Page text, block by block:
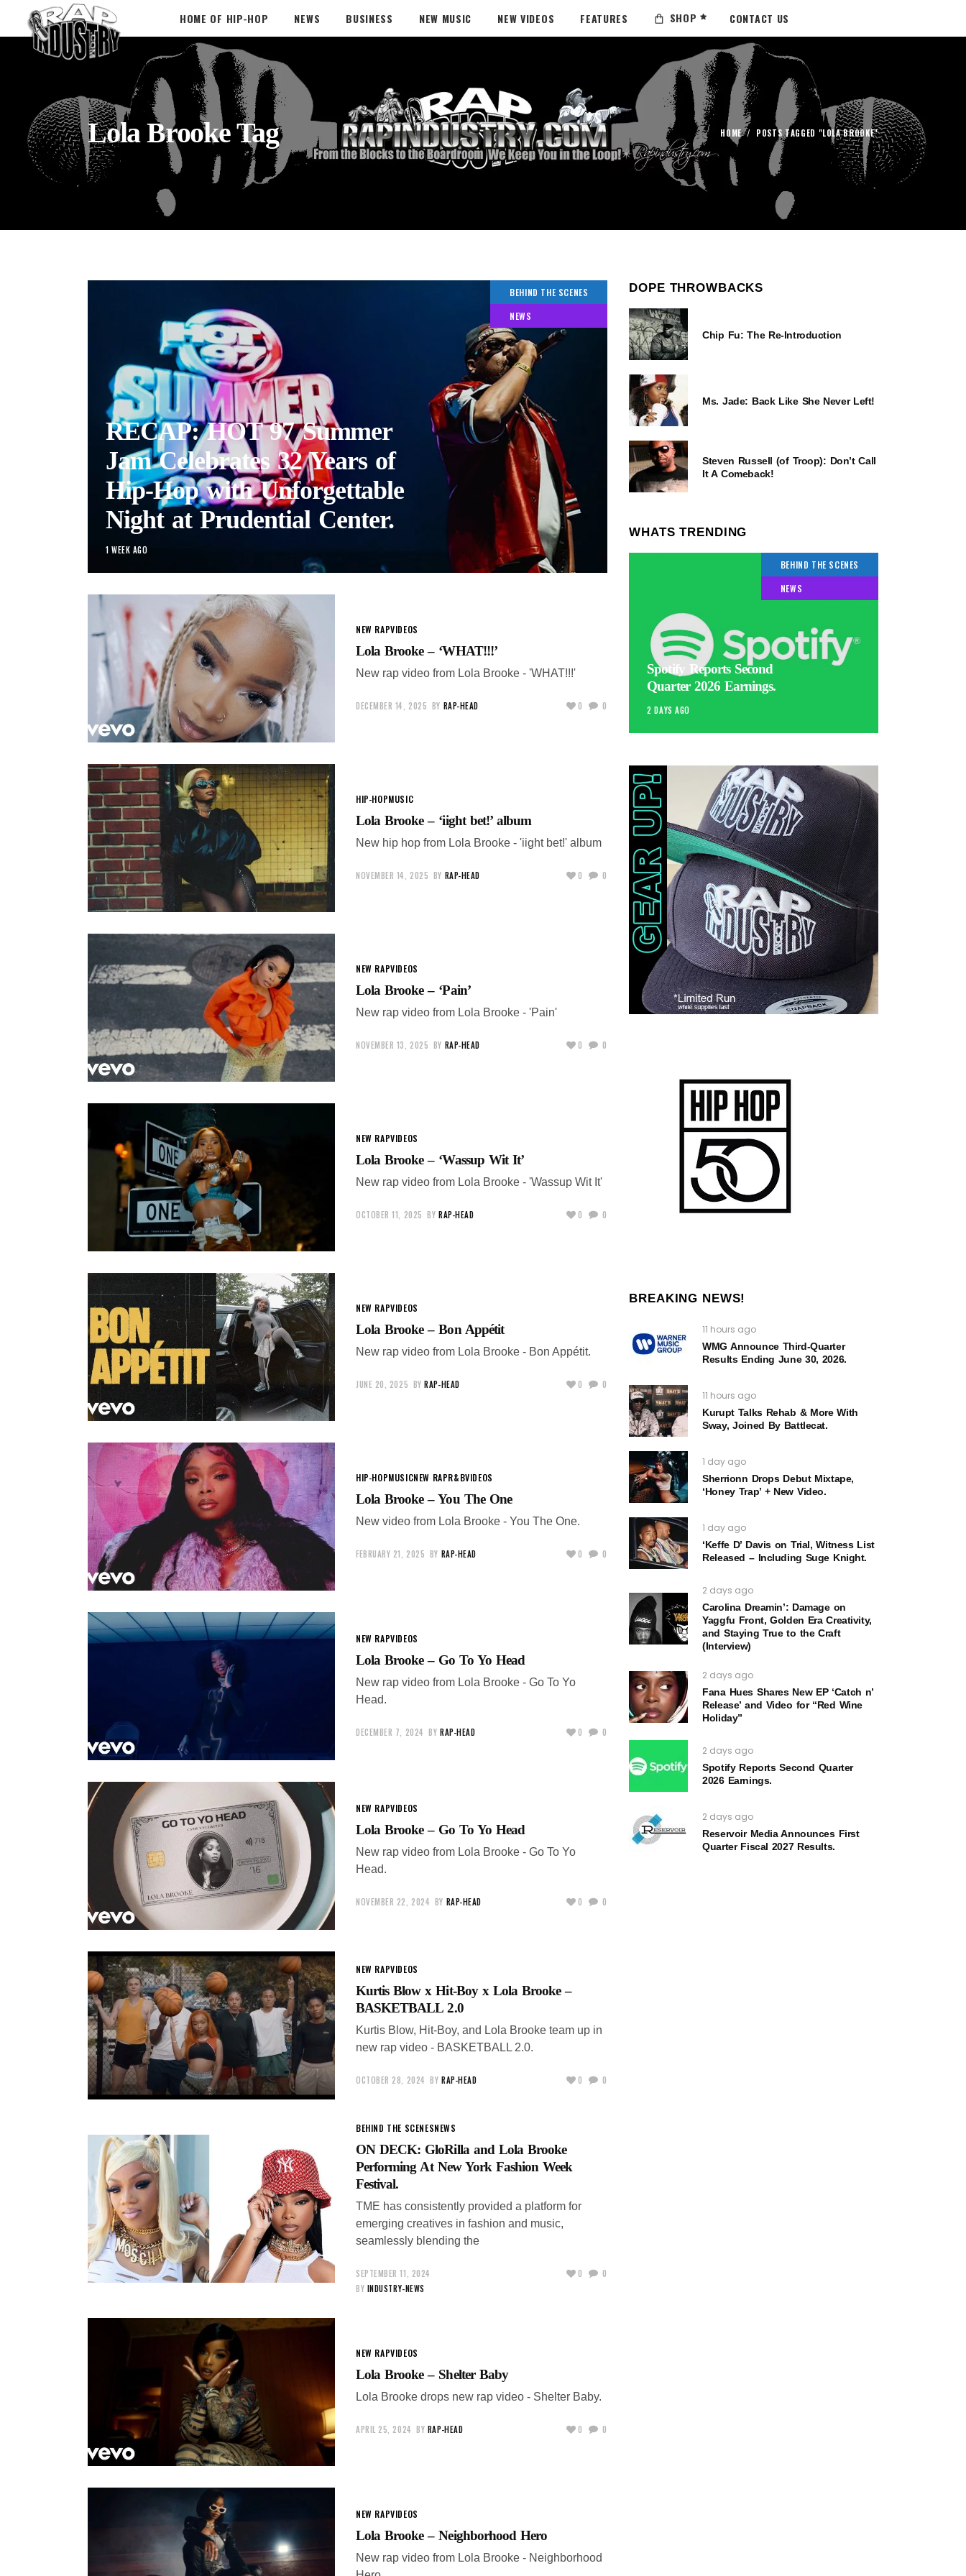
HOME OF HIP-HOP NEWS BUSINESS NEW MUSIC NEW VIDEOS FEATURES SHOP CONTACT US
Lola Brooke Tag HOME/ POSTS TAGGED "LOLA BROOKE"
BEHIND THE SCENES
NEWS
RECAP: HOT 97 Summer
Jam Celebrates 32 Years of
Hip-Hop with Unforgettable
Night at Prudential Center.
1 WEEK AGO
NEW RAPVIDEOS
Lola Brooke – ‘WHAT!!!’
New rap video from Lola Brooke - 'WHAT!!!'
DECEMBER 14, 2025 BY RAP-HEAD 0 0
HIP-HOPMUSIC
Lola Brooke – ‘iight bet!’ album
New hip hop from Lola Brooke - 'iight bet!' album
NOVEMBER 14, 2025 BY RAP-HEAD 0 0
NEW RAPVIDEOS
Lola Brooke – ‘Pain’
New rap video from Lola Brooke - 'Pain'
NOVEMBER 13, 2025 BY RAP-HEAD 0 0
NEW RAPVIDEOS
Lola Brooke – ‘Wassup Wit It’
New rap video from Lola Brooke - 'Wassup Wit It'
OCTOBER 11, 2025 BY RAP-HEAD 0 0
NEW RAPVIDEOS
Lola Brooke – Bon Appétit
New rap video from Lola Brooke - Bon Appétit.
JUNE 20, 2025 BY RAP-HEAD 0 0
HIP-HOPMUSICNEW RAPR&BVIDEOS
Lola Brooke – You The One
New video from Lola Brooke - You The One.
FEBRUARY 21, 2025 BY RAP-HEAD 0 0
NEW RAPVIDEOS
Lola Brooke – Go To Yo Head
New rap video from Lola Brooke - Go To Yo
Head.
DECEMBER 7, 2024 BY RAP-HEAD 0 0
NEW RAPVIDEOS
Lola Brooke – Go To Yo Head
New rap video from Lola Brooke - Go To Yo
Head.
NOVEMBER 22, 2024 BY RAP-HEAD 0 0
NEW RAPVIDEOS
Kurtis Blow x Hit-Boy x Lola Brooke –
BASKETBALL 2.0
Kurtis Blow, Hit-Boy, and Lola Brooke team up in
new rap video - BASKETBALL 2.0.
OCTOBER 28, 2024 BY RAP-HEAD 0 0
BEHIND THE SCENESNEWS
ON DECK: GloRilla and Lola Brooke
Performing At New York Fashion Week
Festival.
TME has consistently provided a platform for
emerging creatives in fashion and music,
seamlessly blending the
SEPTEMBER 11, 2024
BY INDUSTRY-NEWS
0 0
NEW RAPVIDEOS
Lola Brooke – Shelter Baby
Lola Brooke drops new rap video - Shelter Baby.
APRIL 25, 2024 BY RAP-HEAD 0 0
NEW RAPVIDEOS
Lola Brooke – Neighborhood Hero
New rap video from Lola Brooke - Neighborhood
DOPE THROWBACKS
Chip Fu: The Re-Introduction
Ms. Jade: Back Like She Never Left!
Steven Russell (of Troop): Don’t Call
It A Comeback!
WHATS TRENDING
BEHIND THE SCENES
NEWS
Spotify Reports Second
Quarter 2026 Earnings.
2 DAYS AGO
BREAKING NEWS!
11 hours ago
WMG Announce Third-Quarter
Results Ending June 30, 2026.
11 hours ago
Kurupt Talks Rehab & More With
Sway, Joined By Battlecat.
1 day ago
Sherrionn Drops Debut Mixtape,
‘Honey Trap’ + New Video.
1 day ago
‘Keffe D’ Davis on Trial, Witness List
Released – Including Suge Knight.
2 days ago
Carolina Dreamin’: Damage on
Yaggfu Front, Golden Era Creativity,
and Staying True to the Craft
(Interview)
2 days ago
Fana Hues Shares New EP ‘Catch n’
Release’ and Video for “Red Wine
Holiday”
2 days ago
Spotify Reports Second Quarter
2026 Earnings.
2 days ago
Reservoir Media Announces First
Quarter Fiscal 2027 Results.